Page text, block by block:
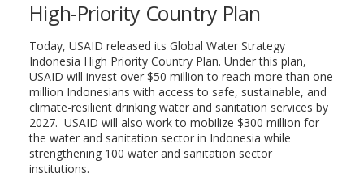
High-Priority Country Plan
Today, USAID released its Global Water Strategy
Indonesia High Priority Country Plan. Under this plan,
USAID will invest over $50 million to reach more than one
million Indonesians with access to safe, sustainable, and
climate-resilient drinking water and sanitation services by
2027. USAID will also work to mobilize $300 million for
the water and sanitation sector in Indonesia while
strengthening 100 water and sanitation sector
institutions.